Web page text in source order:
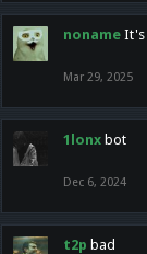
noname It's
Mar 29, 2025
1lonx bot
Dec 6, 2024
t2p bad